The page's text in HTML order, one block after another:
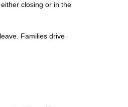
closing or in the
Families drive